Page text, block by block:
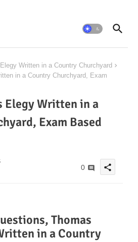
Written in a Country Churchyard
in a Country Churchyard, Exam
Elegy Written in a
Exam Based
0 share
Thomas
in a Country